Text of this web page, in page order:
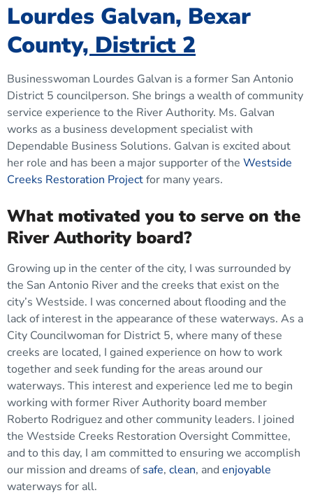
Lourdes Galvan, Bexar
County, District 2
Businesswoman Lourdes Galvan is a former San Antonio
District 5 councilperson. She brings a wealth of community
service experience to the River Authority. Ms. Galvan
works as a business development specialist with
Dependable Business Solutions. Galvan is excited about
her role and has been a major supporter of the Westside
Creeks Restoration Projectfor many years.
What motivated you to serve on the
River Authority board?
Growing up in the center of the city, I was surrounded by
the San Antonio River and the creeks that exist on the
city’s Westside. I was concerned about flooding and the
lack of interest in the appearance of these waterways. As a
City Councilwoman for District 5, where many of these
creeks are located, I gained experience on how to work
together and seek funding for the areas around our
waterways. This interest and experience led me to begin
working with former River Authority board member
Roberto Rodriguez and other community leaders. I joined
the Westside Creeks Restoration Oversight Committee,
and to this day, I am committed to ensuring we accomplish
our mission and dreams ofsafe, clean, and enjoyable
waterways for all.